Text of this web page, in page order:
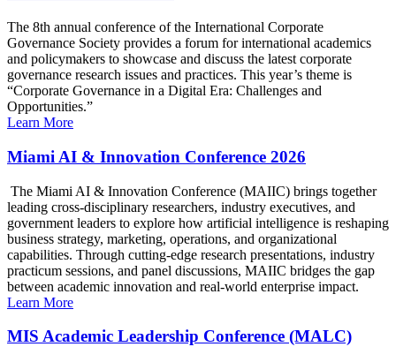
The 8th annual conference of the International Corporate
Governance Society provides a forum for international academics
and policymakers to showcase and discuss the latest corporate
governance research issues and practices. This year’s theme is
“Corporate Governance in a Digital Era: Challenges and
Opportunities.”
Learn More
Miami AI & Innovation Conference 2026
The Miami AI & Innovation Conference (MAIIC) brings together
leading cross-disciplinary researchers, industry executives, and
government leaders to explore how artificial intelligence is reshaping
business strategy, marketing, operations, and organizational
capabilities. Through cutting-edge research presentations, industry
practicum sessions, and panel discussions, MAIIC bridges the gap
between academic innovation and real-world enterprise impact.
Learn More
MIS Academic Leadership Conference (MALC)